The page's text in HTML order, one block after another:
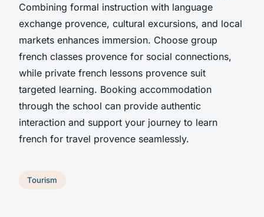
Combining formal instruction with language
exchange provence, cultural excursions, and local
markets enhances immersion. Choose group
french classes provence for social connections,
while private french lessons provence suit
targeted learning. Booking accommodation
through the school can provide authentic
interaction and support your journey to learn
french for travel provence seamlessly.
Tourism